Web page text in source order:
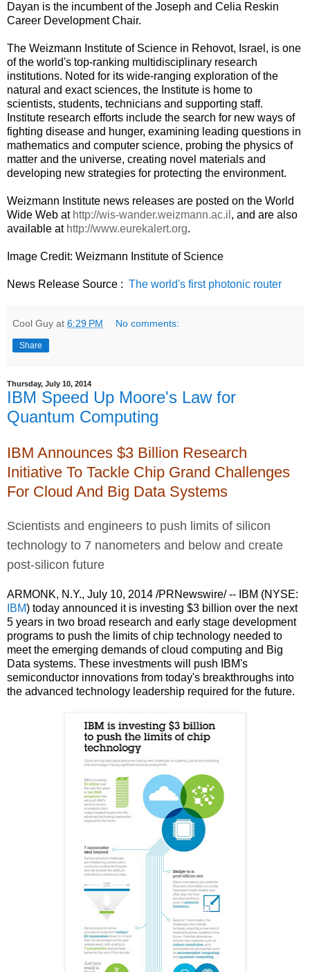
Dayan is the incumbent of the Joseph and Celia Reskin
Career Development Chair.
The Weizmann Institute of Science in Rehovot, Israel, is one
of the world's top-ranking multidisciplinary research
institutions. Noted for its wide-ranging exploration of the
natural and exact sciences, the Institute is home to
scientists, students, technicians and supporting staff.
Institute research efforts include the search for new ways of
fighting disease and hunger, examining leading questions in
mathematics and computer science, probing the physics of
matter and the universe, creating novel materials and
developing new strategies for protecting the environment.
Weizmann Institute news releases are posted on the World
Wide Web at http://wis-wander.weizmann.ac.il , and are also
available at http://www.eurekalert.org.
Image Credit: Weizmann Institute of Science
News Release Source : The world's first photonic router
Cool Guy at 6:29 PM No comments:
Share
Thursday, July 10, 2014
IBM Speed Up Moore's Law for
Quantum Computing
IBM Announces $3 Billion Research
Initiative To Tackle Chip Grand Challenges
For Cloud And Big Data Systems
Scientists and engineers to push limits of silicon
technology to 7 nanometers and below and create
post-silicon future
ARMONK, N.Y., July 10, 2014 /PRNewswire/ -- IBM (NYSE:
IBM) today announced it is investing $3 billion over the next
5 years in two broad research and early stage development
programs to push the limits of chip technology needed to
meet the emerging demands of cloud computing and Big
Data systems. These investments will push IBM's
semiconductor innovations from today's breakthroughs into
the advanced technology leadership required for the future.